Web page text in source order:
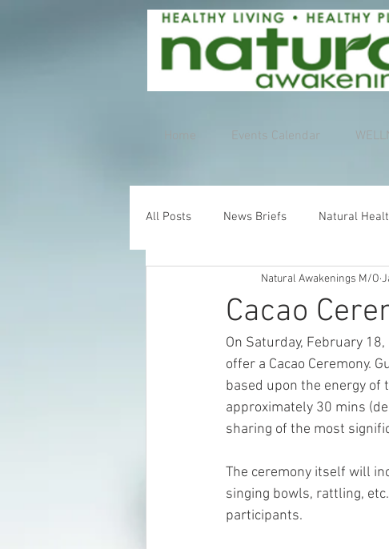
Home Events Calendar
All Posts News Briefs Natural
Cacao
Natural Awakenings M/O
On Saturday, February
offer a Cacao Ceremony.
based upon the energy of
approximately 30 mins
sharing of the most
The ceremony itself will
singing bowls, rattling,
participants.